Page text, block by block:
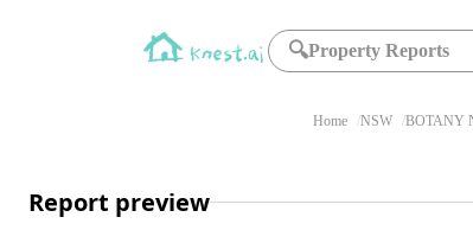
🔍Property Reports
Home NSW BOTANY
Report preview